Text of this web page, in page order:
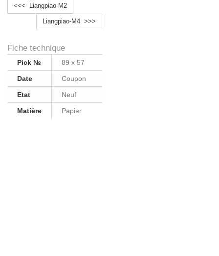
<<< Liangpiao-M2
Liangpiao-M4 >>>
Fiche technique
Pick № 89 x 57
Date Coupon
Etat Neuf
Matière Papier